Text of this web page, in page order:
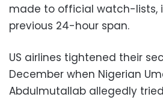
made to official watch-lists,
previous 24-hour span.
US airlines tightened their
December when Nigerian
Abdulmutallab allegedly